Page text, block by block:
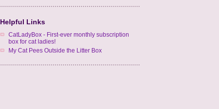
Helpful Links
CatLadyBox - First-ever monthly subscription
box for cat ladies!
My Cat Pees Outside the Litter Box